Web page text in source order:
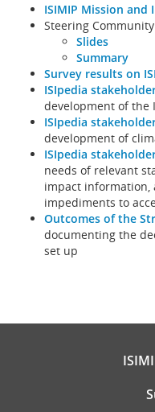
ISIMIP Mission
Steering
Slides
Summary
Survey results on
ISIpedia
development of the
ISIpedia
development of
ISIpedia
needs of relevant
impact
impediments to
Outcomes of the
documenting the
set up